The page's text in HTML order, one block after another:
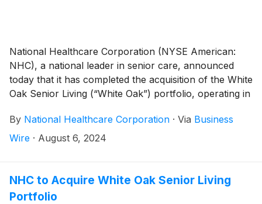
National Healthcare Corporation (NYSE American:
NHC), a national leader in senior care, announced
today that it has completed the acquisition of the White
Oak Senior Living (“White Oak”) portfolio, operating in
term care pharmacy. White Oak’s portfolio consists of
six skilled nursing facilities in North Carolina, three of
portfolio consists of nine skilled nursing facilities, one
of which also includes assisted and independent living
By National Healthcare Corporation · Via Business
Wire · August 6, 2024
NHC to Acquire White Oak Senior Living
Portfolio